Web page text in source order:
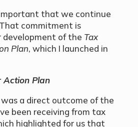
that we continue
commitment is
development of the Tax
Plan, which I launched in
Action Plan
a direct outcome of the
been receiving from tax
highlighted for us that